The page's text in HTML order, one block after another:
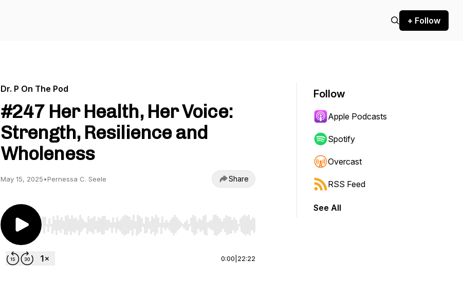
+ Follow
Dr. P On The Pod
#247 Her Health, Her Voice:
Strength, Resilience and
Wholeness
May 15, 2025•Pernessa C. Seele Share
Use Left/Right to seek, Home/End to jump to start or end. Hold shift to jump forward or backward.
0:00 22:22
Follow
Apple Podcasts
Spotify
Overcast
RSS Feed
See All